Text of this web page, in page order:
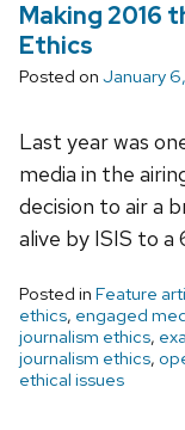
Making 2016
Ethics
Posted on January
Last year was
media in the
decision to air a
alive by ISIS to
Posted in Feature
ethics, engaged
journalism ethics,
journalism ethics,
ethical issues